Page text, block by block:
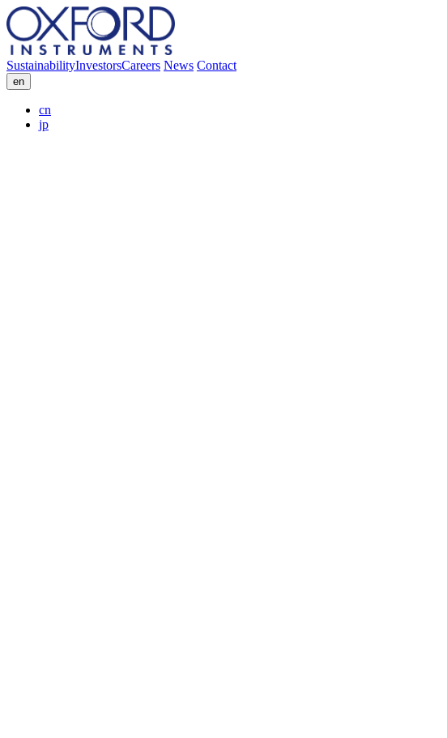
SustainabilityInvestorsCareers News Contact
en
cn
jp